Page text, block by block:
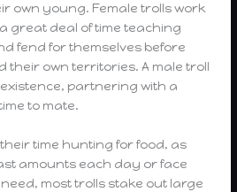
own young. Female trolls work
great deal of time teaching
fend for themselves before
their own territories. A male troll
partnering with a
to mate.
time hunting for food, as
amounts each day or face
most trolls stake out large